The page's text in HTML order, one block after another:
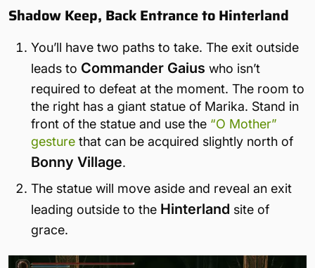
Shadow Keep, Back Entrance to Hinterland
You’ll have two paths to take. The exit outside
leads to Commander Gaius who isn’t
required to defeat at the moment. The room to
the right has a giant statue of Marika. Stand in
front of the statue and use the “O Mother”
gesture that can be acquired slightly north of
Bonny Village.
The statue will move aside and reveal an exit
leading outside to the Hinterland site of
grace.